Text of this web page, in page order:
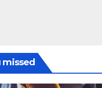
missed